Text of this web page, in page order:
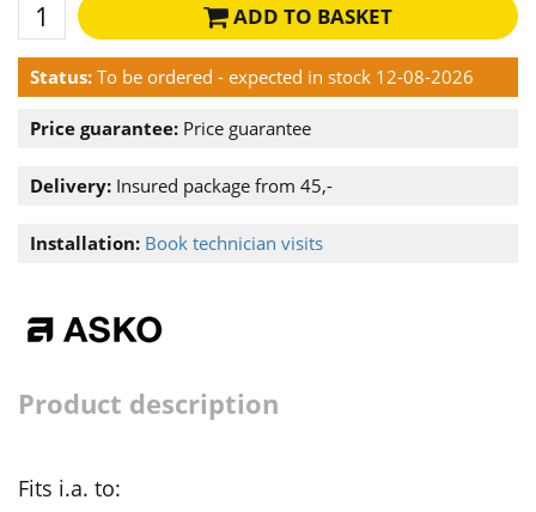
ADD TO BASKET
Status: To be ordered - expected in stock 12-08-2026
Price guarantee: Price guarantee
Delivery: Insured package from 45,-
Installation: Book technician visits
Product description
Fits i.a. to: